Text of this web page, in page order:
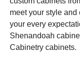
meet your style
your every
Shenandoah
Cabinetry cabinets.